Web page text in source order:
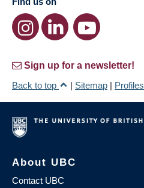
Sign up for a newsletter!
Back to top
| Sitemap | Profiles
About UBC
Contact UBC